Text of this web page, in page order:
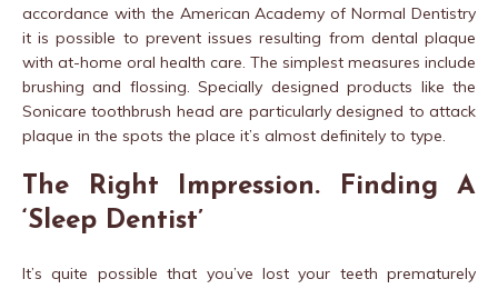
accordance with the American Academy of Normal Dentistry
it is possible to prevent issues resulting from dental plaque
with at-home oral health care. The simplest measures include
brushing and flossing. Specially designed products like the
Sonicare toothbrush head are particularly designed to attack
plaque in the spots the place it’s almost definitely to type.
The Right Impression. Finding A
‘Sleep Dentist’
It’s quite possible that you’ve lost your teeth prematurely